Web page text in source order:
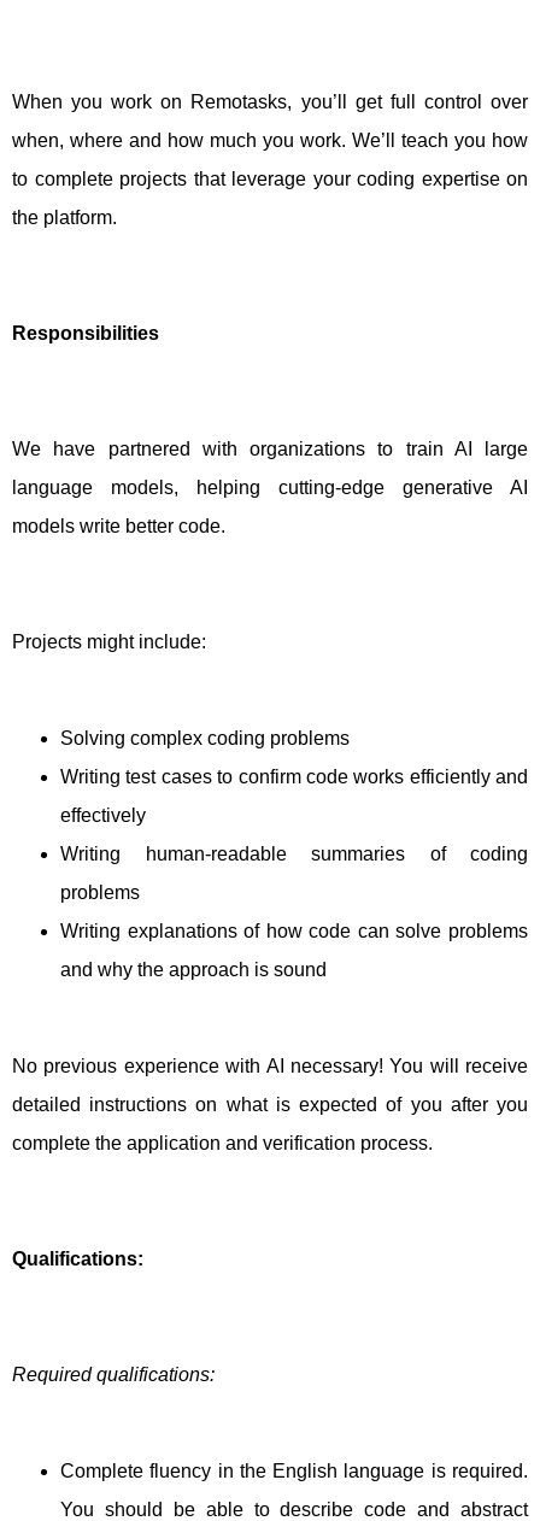
When you work on Remotasks, you’ll get full control over
when, where and how much you work. We’ll teach you how
to complete projects that leverage your coding expertise on
the platform.
Responsibilities
We have partnered with organizations to train AI large
language models, helping cutting-edge generative AI
models write better code.
Projects might include:
Solving complex coding problems
Writing test cases to confirm code works efficiently and
effectively
Writing human-readable summaries of coding
problems
Writing explanations of how code can solve problems
and why the approach is sound
No previous experience with AI necessary! You will receive
detailed instructions on what is expected of you after you
complete the application and verification process.
Qualifications:
Required qualifications:
Complete fluency in the English language is required.
You should be able to describe code and abstract